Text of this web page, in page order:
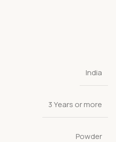
India
3 Years or more
Powder